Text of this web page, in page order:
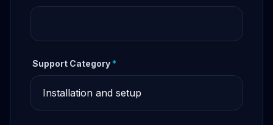
Support Category *